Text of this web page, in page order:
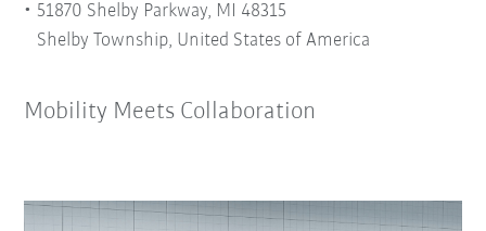
51870 Shelby Parkway, MI 48315
Shelby Township, United States of America
Mobility Meets Collaboration